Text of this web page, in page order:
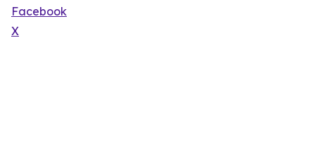
Facebook
X